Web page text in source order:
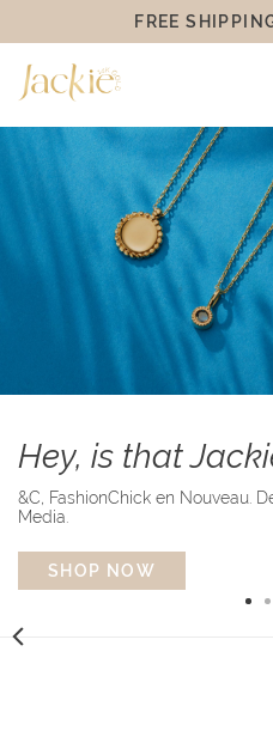
FREE
Hey, is that
&C, FashionChick en Nouveau.
Media.
SHOP NOW